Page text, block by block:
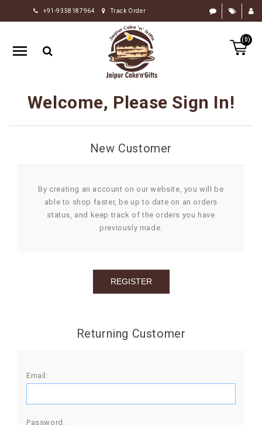
+91-9358187964 Track Order
(0)
HOME
RAKHI
GIFTS
FLOWERS
CHOCOLATE
OCCASION
GIFTS
Welcome, Please Sign In!
New Customer
By creating an account on our website, you will be
able to shop faster, be up to date on an orders
status, and keep track of the orders you have
previously made.
Returning Customer
Email:
Password: